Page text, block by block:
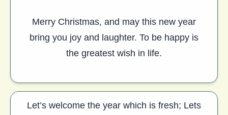
Merry Christmas, and may this new year
bring you joy and laughter. To be happy is
the greatest wish in life.
Let’s welcome the year which is fresh; Lets